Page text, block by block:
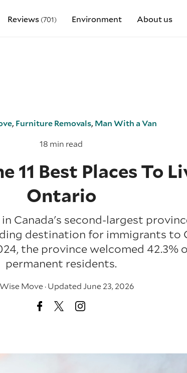
Reviews (701) Environment About us
, Furniture Removals, Man With a Van
18 min read
11 Best Places To
Ontario
Canada's second-largest
destination for immigrants to
the province welcomed 42.3%
permanent residents.
Wise Move ·Updated June 23, 2026